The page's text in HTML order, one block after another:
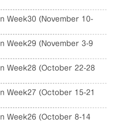
Week30 (November 10-
Week29 (November 3-9
Week28 (October 22-28
Week27 (October 15-21
Week26 (October 8-14